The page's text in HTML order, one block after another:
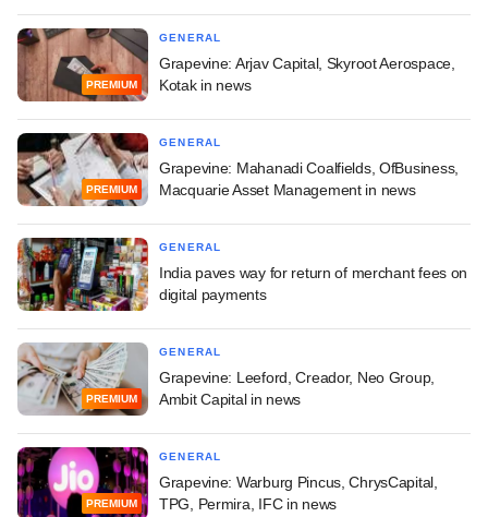
PREMIUM
GENERAL
Grapevine: Arjav Capital, Skyroot Aerospace,
Kotak in news
PREMIUM
GENERAL
Grapevine: Mahanadi Coalfields, OfBusiness,
Macquarie Asset Management in news
GENERAL
India paves way for return of merchant fees on
digital payments
PREMIUM
GENERAL
Grapevine: Leeford, Creador, Neo Group,
Ambit Capital in news
PREMIUM
GENERAL
Grapevine: Warburg Pincus, ChrysCapital,
TPG, Permira, IFC in news